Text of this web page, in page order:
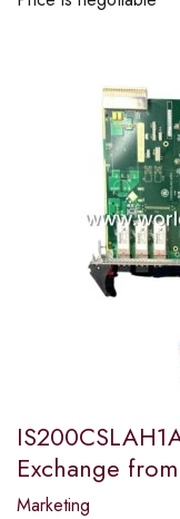
Exchange
Marketing